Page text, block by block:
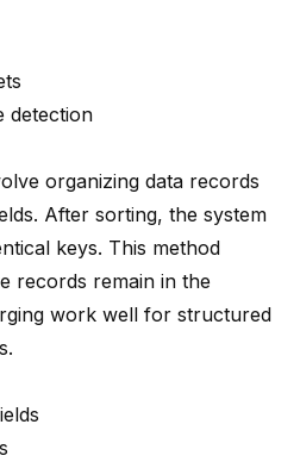
detection
organizing data records
After sorting, the system
keys. This method
records remain in the
work well for structured